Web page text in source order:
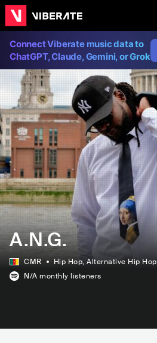
Connect Viberate music data to
ChatGPT, Claude, Gemini, or Grok
A.N.G.
CMR Hip Hop, Alternative Hip Hop
N/A monthly listeners